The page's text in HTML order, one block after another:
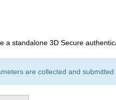
a standalone 3D Secure
are collected and submitted